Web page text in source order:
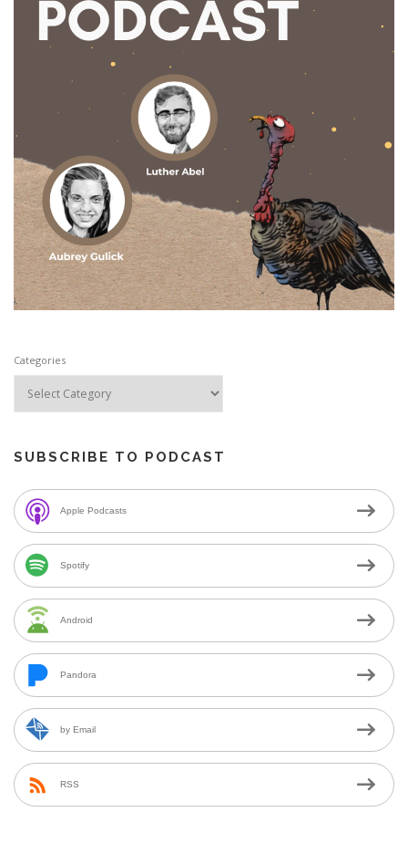
Categories
SUBSCRIBE TO PODCAST
Apple Podcasts
Spotify
Android
Pandora
by Email
RSS